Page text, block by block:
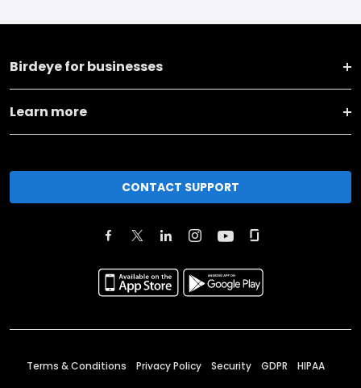
Birdeye for businesses
Learn more
CONTACT SUPPORT
Terms & Conditions Privacy Policy Security GDPR HIPAA